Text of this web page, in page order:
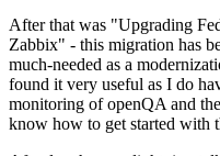
After that was "Upgrading
Zabbix" - this migration has
much-needed as a
found it very useful as I do
monitoring of openQA and
know how to get started with